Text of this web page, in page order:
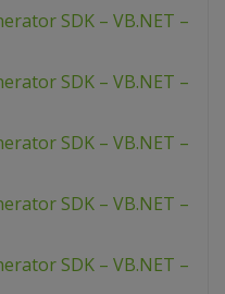
SDK – VB.NET –
SDK – VB.NET –
SDK – VB.NET –
SDK – VB.NET –
SDK – VB.NET –